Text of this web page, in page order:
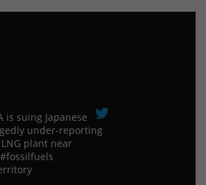
is suing ​Japanese
under-reporting
plant near